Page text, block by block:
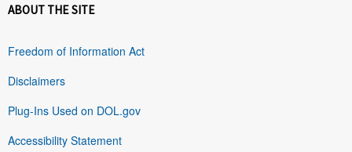
ABOUT THE SITE
Freedom of Information Act
Disclaimers
Plug-Ins Used on DOL.gov
Accessibility Statement